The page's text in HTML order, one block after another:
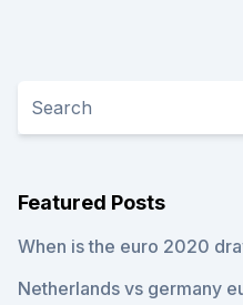
Featured Posts
When is the euro 2020
Netherlands vs germany